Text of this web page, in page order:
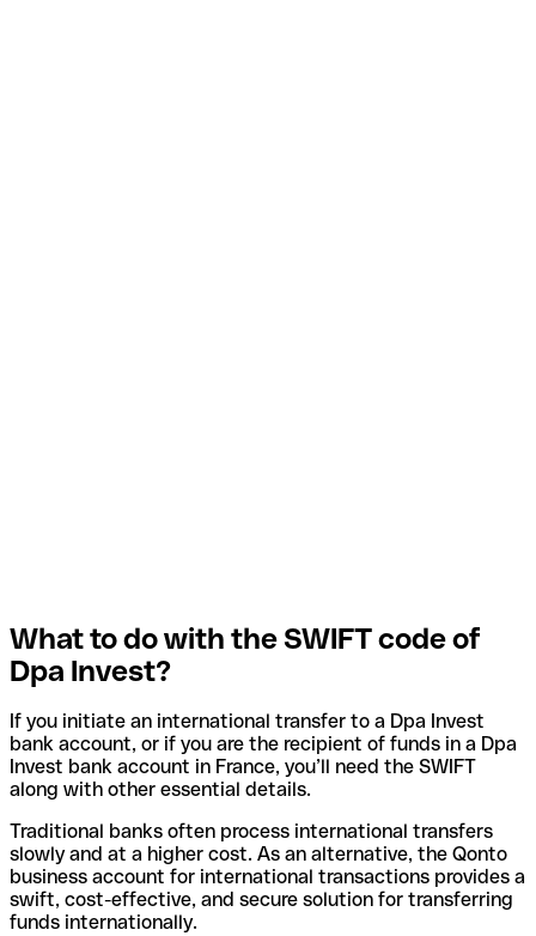
What to do with the SWIFT code of
Dpa Invest?
If you initiate an international transfer to a Dpa Invest
bank account, or if you are the recipient of funds in a Dpa
Invest bank account in France, you’ll need the SWIFT
along with other essential details.
Traditional banks often process international transfers
slowly and at a higher cost. As an alternative, the Qonto
business account for international transactions provides a
swift, cost-effective, and secure solution for transferring
funds internationally.